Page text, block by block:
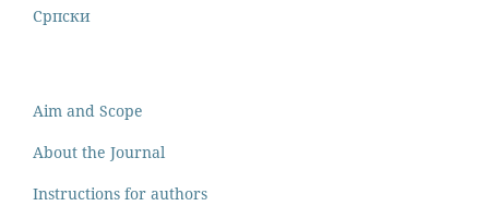
Cрпски
Aim and Scope
About the Journal
Instructions for authors